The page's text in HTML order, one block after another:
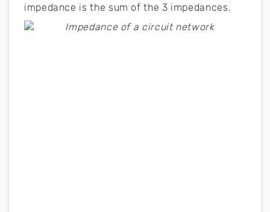
impedance is the sum of the 3 impedances.